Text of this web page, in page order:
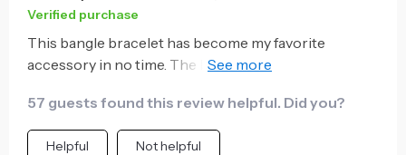
Verified purchase
This bangle bracelet has become my favorite
accessory in no time. The blend of classic and
making it suitable for all occasions – be it a business
meeting or a casual day out.
57 guests found this review helpful. Did you?
Helpful Not helpful